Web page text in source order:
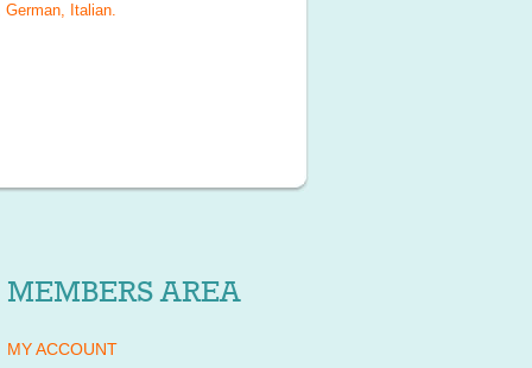
German, Italian.
MEMBERS AREA
MY ACCOUNT